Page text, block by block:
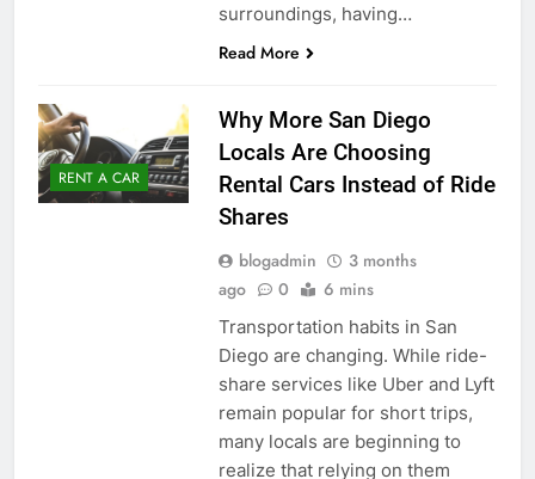
surroundings, having…
Read More
RENT A CAR
Why More San Diego
Locals Are Choosing
Rental Cars Instead of Ride
Shares
blogadmin
3 months
ago
0 6 mins
Transportation habits in San
Diego are changing. While ride-
share services like Uber and Lyft
remain popular for short trips,
many locals are beginning to
realize that relying on them